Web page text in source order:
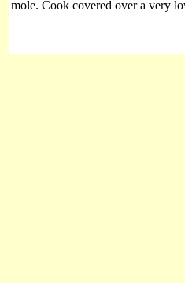
mole. Cook covered over a very